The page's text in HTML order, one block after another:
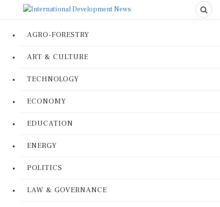
AGRO-FORESTRY
ART & CULTURE
TECHNOLOGY
ECONOMY
EDUCATION
ENERGY
POLITICS
LAW & GOVERNANCE